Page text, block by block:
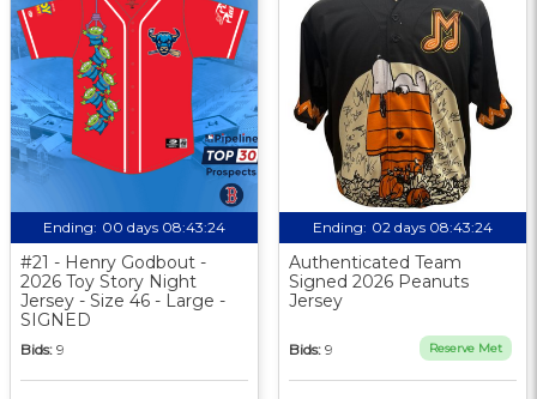
Ending: 00 days 08:43:23
#21 - Henry Godbout -
2026 Toy Story Night
Jersey - Size 46 - Large -
SIGNED
Bids: 9
Ending: 02 days 08:43:23
Authenticated Team
Signed 2026 Peanuts
Jersey
Bids: 9 Reserve Met